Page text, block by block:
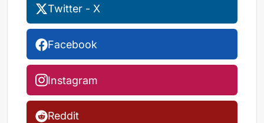
Twitter - X
Facebook
Instagram
Reddit